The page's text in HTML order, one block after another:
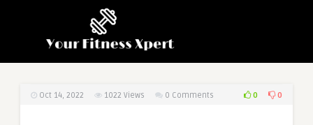
Oct 14, 2022 1022 Views 0 Comments 0 0